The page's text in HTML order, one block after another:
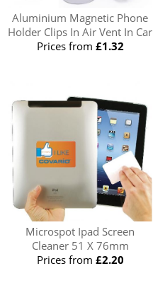
Aluminium Magnetic Phone
Holder Clips In Air Vent In Car
Prices from £1.32
Microspot Ipad Screen
Cleaner 51 X 76mm
Prices from £2.20